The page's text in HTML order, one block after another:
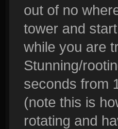
out of no
tower and
while you are
Stunning/
seconds from
(note this is
rotating and